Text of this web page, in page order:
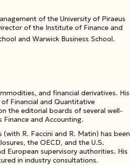
of the University of Piraeus
of the Institute of Finance and
and Warwick Business School.
and financial derivatives. His
of Financial and Quantitative
the editorial boards of several well-
Finance and Accounting.
R. Faccini and R. Matin) has been
the OECD, and the U.S.
European supervisory authorities. His
in industry consultations.